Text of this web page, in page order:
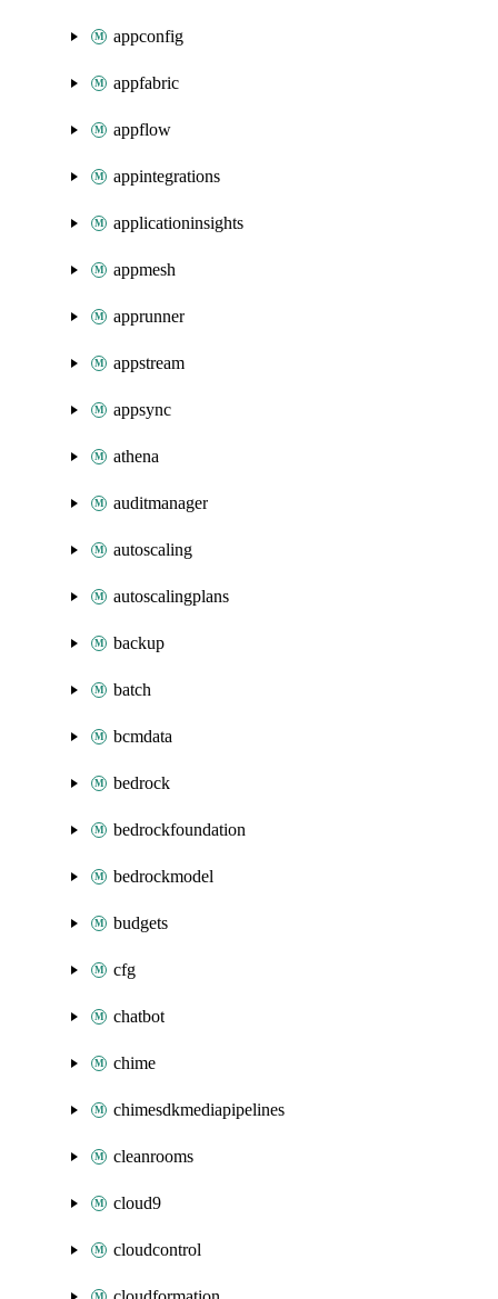
appconfig
appfabric
appflow
appintegrations
applicationinsights
appmesh
apprunner
appstream
appsync
athena
auditmanager
autoscaling
autoscalingplans
backup
batch
bcmdata
bedrock
bedrockfoundation
bedrockmodel
budgets
cfg
chatbot
chime
chimesdkmediapipelines
cleanrooms
cloud9
cloudcontrol